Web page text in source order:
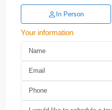
In Person
Your information